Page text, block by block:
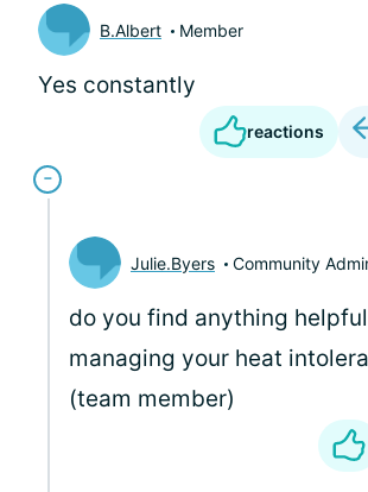
B.Albert Member
Yes constantly
reactions
Julie.Byers Community
do you find anything
managing your heat
(team member)